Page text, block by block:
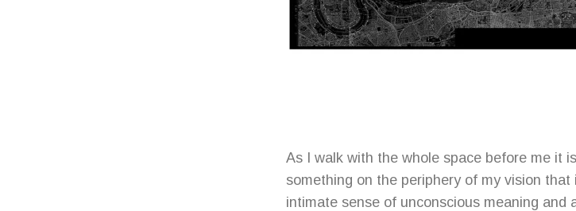
As I walk with the whole space before me it
something on the periphery of my vision
intimate sense of unconscious meaning and